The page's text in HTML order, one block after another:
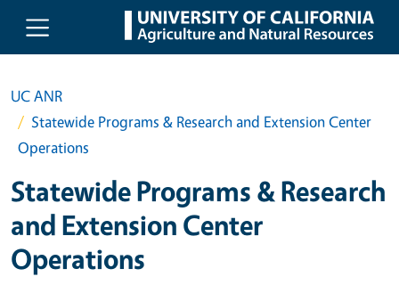
Skip to main content
UC ANR
Statewide Programs & Research and Extension Center
Operations
Statewide Programs & Research
and Extension Center
Operations